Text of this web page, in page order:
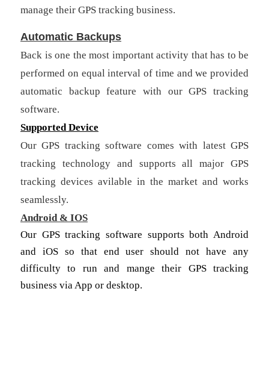
manage their GPS tracking business.
Automatic Backups
Back is one the most important activity that has to be
performed on equal interval of time and we provided
automatic backup feature with our GPS tracking
software.
Supported Device
Our GPS tracking software comes with latest GPS
tracking technology and supports all major GPS
tracking devices avilable in the market and works
seamlessly.
Android & IOS
Our GPS tracking software supports both Android
and iOS so that end user should not have any
difficulty to run and mange their GPS tracking
business via App or desktop.